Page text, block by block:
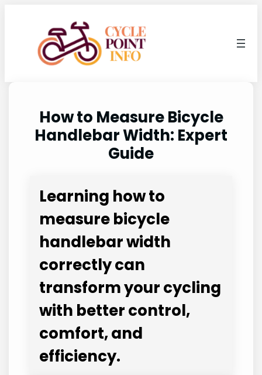
content
How to Measure Bicycle
Handlebar Width: Expert
Guide
Learning how to
measure bicycle
handlebar width
correctly can
transform your cycling
with better control,
comfort, and
efficiency.